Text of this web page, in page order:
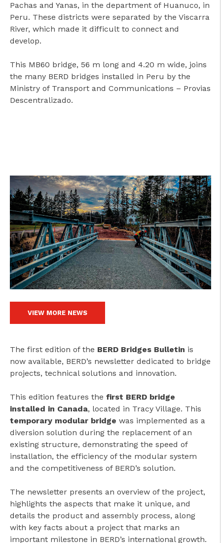
Pachas and Yanas, in the department of Huanuco, in
Peru. These districts were separated by the Viscarra
River, which made it difficult to connect and
develop.
This MB60 bridge, 56 m long and 4.20 m wide, joins
the many BERD bridges installed in Peru by the
Ministry of Transport and Communications – Provias
Descentralizado.
VIEW MORE NEWS
The first edition of the BERD Bridges Bulletin is
now available, BERD’s newsletter dedicated to bridge
projects, technical solutions and innovation.
This edition features the first BERD bridge
installed in Canada, located in Tracy Village. This
temporary modular bridge was implemented as a
diversion solution during the replacement of an
existing structure, demonstrating the speed of
installation, the efficiency of the modular system
and the competitiveness of BERD’s solution.
The newsletter presents an overview of the project,
highlights the aspects that make it unique, and
details the product and assembly process, along
with key facts about a project that marks an
important milestone in BERD’s international growth.